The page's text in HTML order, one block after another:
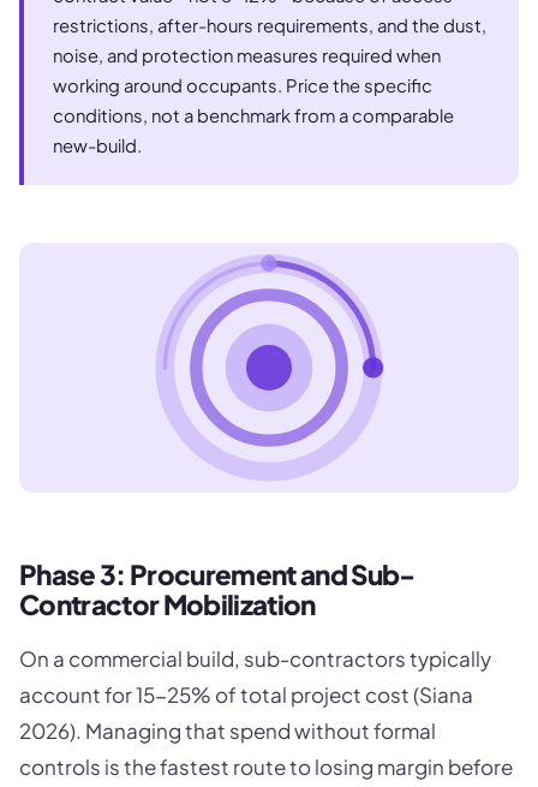
restrictions, after-hours requirements, and the dust,
noise, and protection measures required when
working around occupants. Price the specific
conditions, not a benchmark from a comparable
new-build.
Phase 3: Procurement and Sub-
Contractor Mobilization
On a commercial build, sub-contractors typically
account for 15-25% of total project cost (Siana
2026). Managing that spend without formal
controls is the fastest route to losing margin before